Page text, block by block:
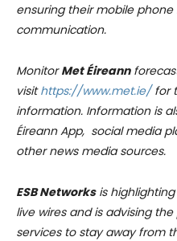
ensuring their mobile
communication.
MonitorMet Éireann
visithttps://www.met.ie/for
information. Information is
Éireann App, social media
other news media sources.
ESB Networksis
live wires and is advising
services to stay away from